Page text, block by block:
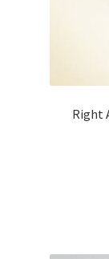
Right